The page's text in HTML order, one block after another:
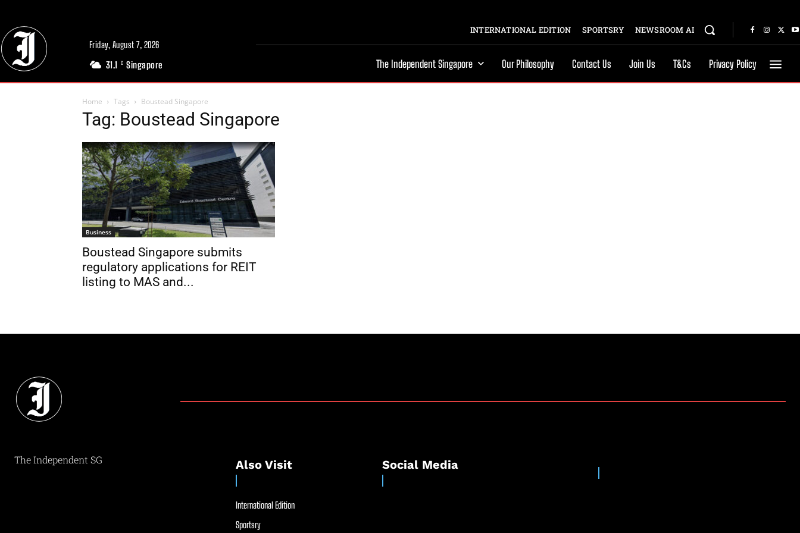
Friday, August 7, 2026
31.1 C Singapore
INTERNATIONAL EDITION SPORTSRY NEWSROOM AI
The Independent Singapore Our Philosophy Contact Us Join Us T&Cs Privacy Policy
Home Tags Boustead Singapore
Tag: Boustead Singapore
Business
Boustead Singapore submits
regulatory applications for REIT
listing to MAS and...
The Independent SG Also Visit
International Edition
Sportsry
Social Media